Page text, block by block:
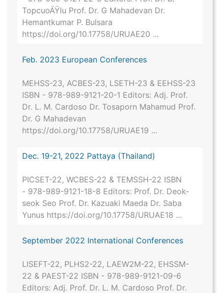
TopcuoÄŸlu Prof. Dr. G Mahadevan Dr.
Hemantkumar P. Bulsara
https://doi.org/10.17758/URUAE20 ...
Feb. 2023 European Conferences
MEHSS-23, ACBES-23, LSETH-23 & EEHSS-23
ISBN - 978-989-9121-20-1 Editors: Adj. Prof.
Dr. L. M. Cardoso Dr. Tosaporn Mahamud Prof.
Dr. G Mahadevan
https://doi.org/10.17758/URUAE19 ...
Dec. 19-21, 2022 Pattaya (Thailand)
PICSET-22, WCBES-22 & TEMSSH-22 ISBN
- 978-989-9121-18-8 Editors: Prof. Dr. Deok-
seok Seo Prof. Dr. Kazuaki Maeda Dr. Saba
Yunus https://doi.org/10.17758/URUAE18 ...
September 2022 International Conferences
LISEFT-22, PLHS2-22, LAEW2M-22, EHSSM-
22 & PAEST-22 ISBN - 978-989-9121-09-6
Editors: Adj. Prof. Dr. L. M. Cardoso Prof. Dr.